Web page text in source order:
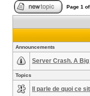
Page 1 of
Announcements
Server Crash. A Big
Topics
Il parle de quoi ce